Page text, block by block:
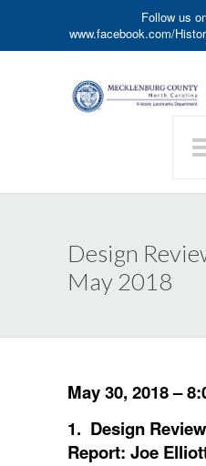
Follow us
www.facebook.com/
Design
May 2018
May 30, 2018 –
1. Design
Report: Joe